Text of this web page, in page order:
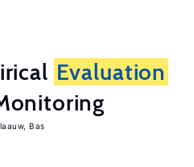
Evaluation
Bas